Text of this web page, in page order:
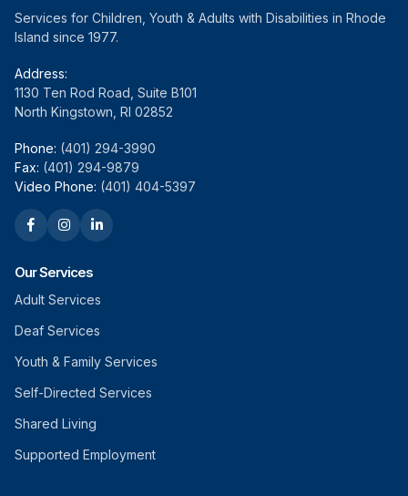
Services for Children, Youth & Adults with Disabilities in Rhode
Island since 1977.
Address:
1130 Ten Rod Road, Suite B101
North Kingstown, RI 02852
Phone: (401) 294-3990
Fax: (401) 294-9879
Video Phone: (401) 404-5397
Our Services
Adult Services
Deaf Services
Youth & Family Services
Self-Directed Services
Shared Living
Supported Employment